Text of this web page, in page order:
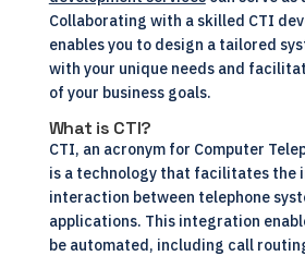
Collaborating with a skilled CTI
enables you to design a tailored
with your unique needs and
of your business goals.
What is CTI?
CTI, an acronym for Computer
is a technology that facilitates the
interaction between telephone
applications. This integration
be automated, including call